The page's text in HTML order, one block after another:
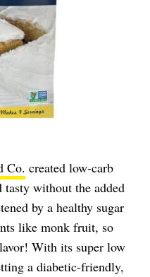
Co. created low-carb
tasty without the added
by a healthy sugar
like monk fruit, so
With its super low
a diabetic-friendly,